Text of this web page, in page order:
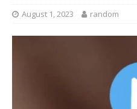
August 1, 2023 random